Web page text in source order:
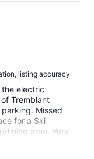
listing accuracy
electric
Tremblant
Missed
for a Ski
dining area. Very
ski day